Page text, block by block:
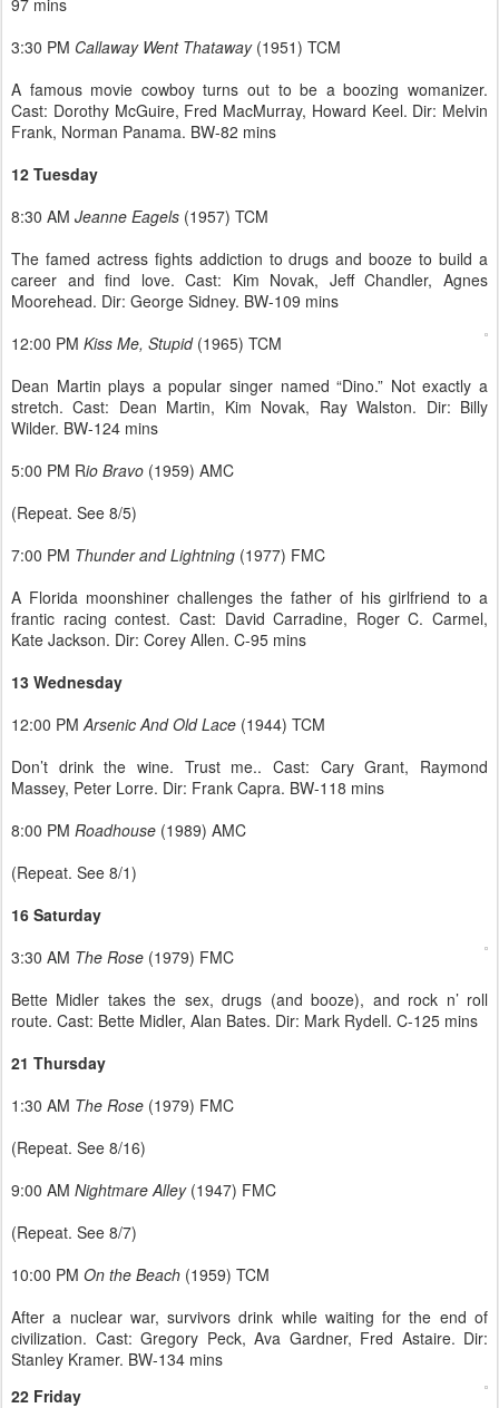
97 mins
3:30 PM Callaway Went Thataway(1951) TCM
A famous movie cowboy turns out to be a boozing womanizer.
Cast: Dorothy McGuire, Fred MacMurray, Howard Keel. Dir: Melvin
Frank, Norman Panama. BW-82 mins
12 Tuesday
8:30 AM Jeanne Eagels (1957) TCM
The famed actress fights addiction to drugs and booze to build a
career and find love. Cast: Kim Novak, Jeff Chandler, Agnes
Moorehead. Dir: George Sidney. BW-109 mins
12:00 PM Kiss Me, Stupid(1965) TCM
Dean Martin plays a popular singer named “Dino.” Not exactly a
stretch. Cast: Dean Martin, Kim Novak, Ray Walston. Dir: Billy
Wilder. BW-124 mins
5:00 PM Rio Bravo (1959) AMC
(Repeat. See 8/5)
7:00 PM Thunder and Lightning (1977) FMC
A Florida moonshiner challenges the father of his girlfriend to a
frantic racing contest. Cast: David Carradine, Roger C. Carmel,
Kate Jackson. Dir: Corey Allen. C-95 mins
13 Wednesday
12:00 PMArsenic And Old Lace (1944) TCM
Don’t drink the wine. Trust me.. Cast: Cary Grant, Raymond
Massey, Peter Lorre. Dir: Frank Capra. BW-118 mins
8:00 PM Roadhouse (1989) AMC
(Repeat. See 8/1)
16 Saturday
3:30 AM The Rose (1979) FMC
Bette Midler takes the sex, drugs (and booze), and rock n’ roll
route. Cast: Bette Midler, Alan Bates. Dir: Mark Rydell. C-125 mins
21 Thursday
1:30 AM The Rose (1979) FMC
(Repeat. See 8/16)
9:00 AM Nightmare Alley(1947) FMC
(Repeat. See 8/7)
10:00 PM On the Beach (1959) TCM
After a nuclear war, survivors drink while waiting for the end of
civilization. Cast: Gregory Peck, Ava Gardner, Fred Astaire. Dir:
Stanley Kramer. BW-134 mins
22 Friday